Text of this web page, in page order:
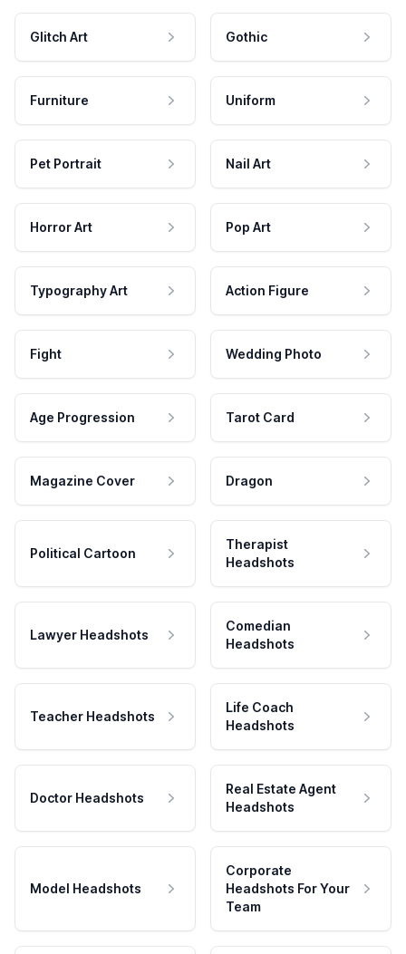
Glitch Art Gothic
Furniture Uniform
Pet Portrait Nail Art
Horror Art Pop Art
Typography Art Action Figure
Fight Wedding Photo
Age Progression Tarot Card
Magazine Cover Dragon
Political Cartoon
Therapist
Headshots
Lawyer Headshots
Comedian
Headshots
Teacher Headshots
Life Coach
Headshots
Doctor Headshots
Real Estate Agent
Headshots
Model Headshots
Corporate
Headshots For Your
Team